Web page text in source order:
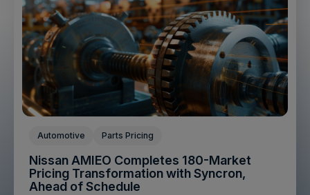
Automotive Parts Pricing
Nissan AMIEO Completes 180-Market
Pricing Transformation with Syncron,
Ahead of Schedule